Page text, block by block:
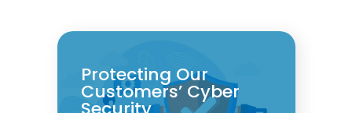
Protecting Our
Customers’ Cyber